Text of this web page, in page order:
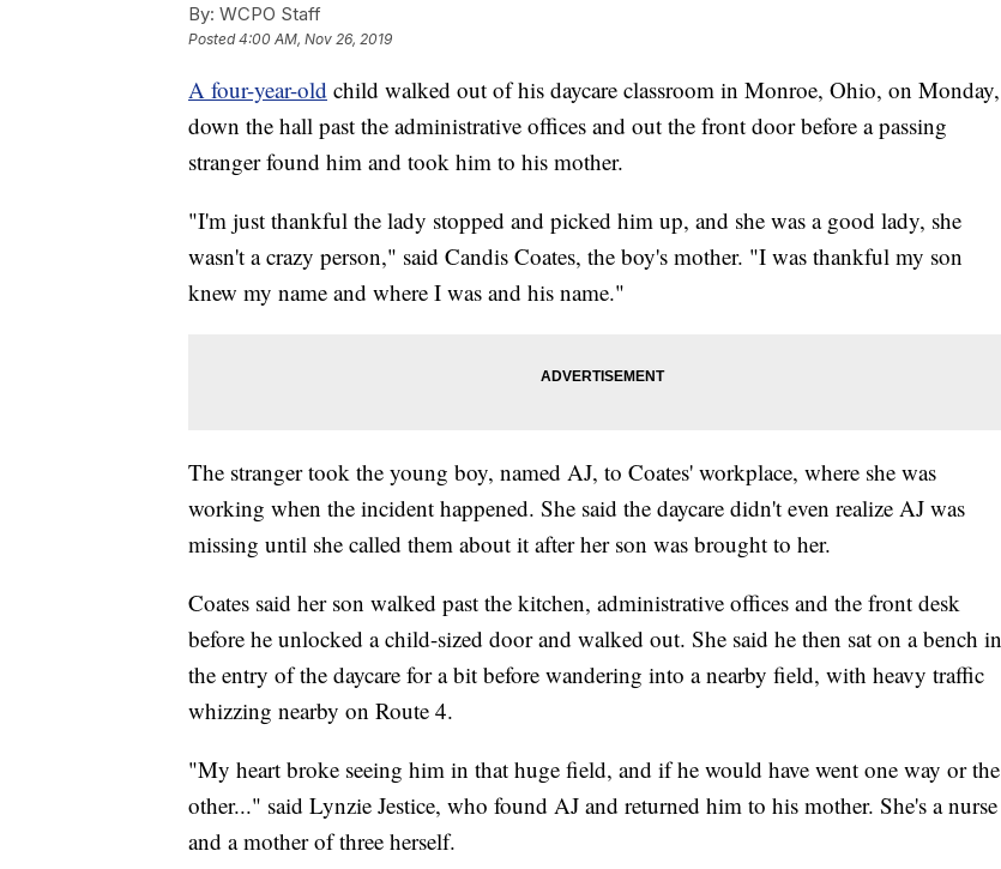
By: WCPO Staff
Posted4:00 AM, Nov 26, 2019
A four-year-old child walked out of his daycare classroom in Monroe, Ohio, on Monday,
down the hall past the administrative offices and out the front door before a passing
stranger found him and took him to his mother.
"I'm just thankful the lady stopped and picked him up, and she was a good lady, she
wasn't a crazy person," said Candis Coates, the boy's mother. "I was thankful my son
knew my name and where I was and his name."
The stranger took the young boy, named AJ, to Coates' workplace, where she was
working when the incident happened. She said the daycare didn't even realize AJ was
missing until she called them about it after her son was brought to her.
Coates said her son walked past the kitchen, administrative offices and the front desk
before he unlocked a child-sized door and walked out. She said he then sat on a bench in
the entry of the daycare for a bit before wandering into a nearby field, with heavy traffic
whizzing nearby on Route 4.
"My heart broke seeing him in that huge field, and if he would have went one way or the
other..." said Lynzie Jestice, who found AJ and returned him to his mother. She's a nurse
and a mother of three herself.